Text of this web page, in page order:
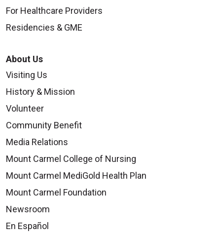
09/02/2025
08/26/2025
08/22/2025
For Healthcare Providers
Residencies & GME
About Us
Visiting Us
History & Mission
Volunteer
Community Benefit
Media Relations
Mount Carmel College of Nursing
Mount Carmel MediGold Health Plan
Mount Carmel Foundation
Newsroom
En Español